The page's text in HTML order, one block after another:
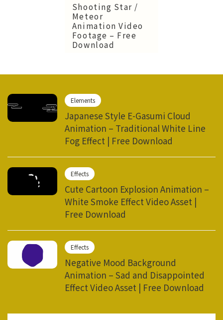
Shooting Star /
Meteor
Animation Video
Footage – Free
Download
Elements
Japanese Style E-Gasumi Cloud
Animation – Traditional White Line
Fog Effect | Free Download
Effects
Cute Cartoon Explosion Animation –
White Smoke Effect Video Asset |
Free Download
Effects
Negative Mood Background
Animation – Sad and Disappointed
Effect Video Asset | Free Download